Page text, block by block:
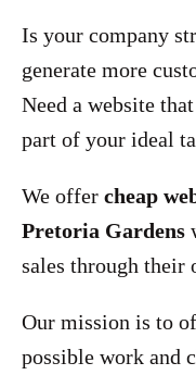
Is your company
generate more
Need a website
part of your ideal
We offer cheap
Pretoria Gardens
sales through their
Our mission is to
possible work and